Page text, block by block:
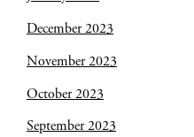
December 2023
November 2023
October 2023
September 2023